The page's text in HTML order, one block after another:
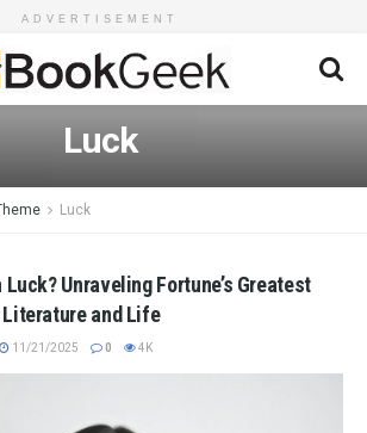
ADVERTISEMENT
Luck
Luck
Luck? Unraveling Fortune’s Greatest
and Life
11/21/2025 0 4K